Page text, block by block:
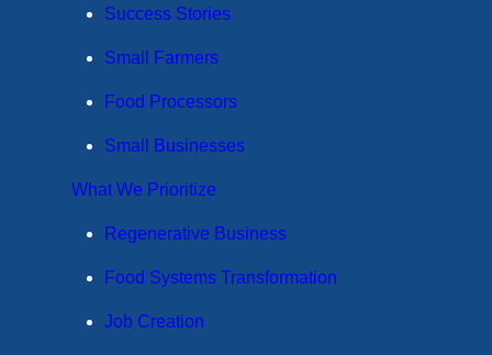
Success Stories
Small Farmers
Food Processors
Small Businesses
What We Prioritize
Regenerative Business
Food Systems Transformation
Job Creation